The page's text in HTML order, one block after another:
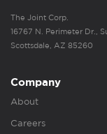
The Joint Corp.
16767 N. Perimeter Dr.,
Scottsdale, AZ 85260
Company
About
Careers